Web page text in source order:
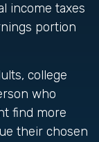
income taxes
portion
college
who
find more
their chosen